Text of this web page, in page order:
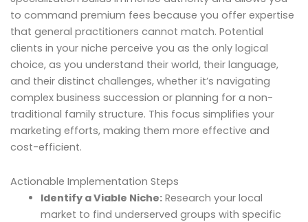
to command premium fees because you offer expertise
that general practitioners cannot match. Potential
clients in your niche perceive you as the only logical
choice, as you understand their world, their language,
and their distinct challenges, whether it’s navigating
complex business succession or planning for a non-
traditional family structure. This focus simplifies your
marketing efforts, making them more effective and
cost-efficient.
Actionable Implementation Steps
Identify a Viable Niche:Research your local
market to find underserved groups with specific